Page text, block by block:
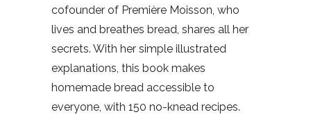
cofounder of Première Moisson, who
lives and breathes bread, shares all her
secrets. With her simple illustrated
explanations, this book makes
homemade bread accessible to
everyone, with 150 no-knead recipes.